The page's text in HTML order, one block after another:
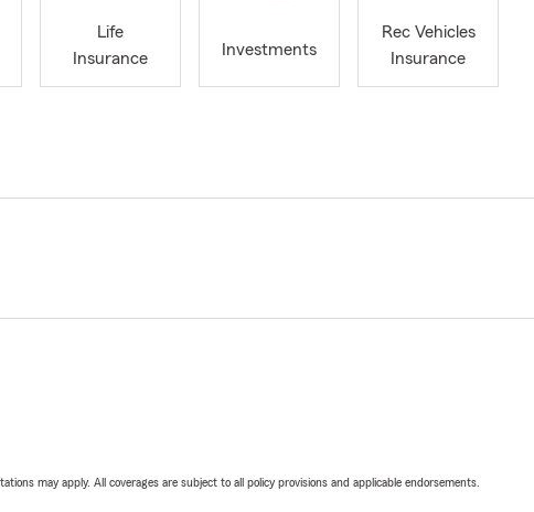
Life
Insurance
Investments
Rec Vehicles
Insurance
may apply. All coverages are subject to all policy provisions and applicable endorsements.